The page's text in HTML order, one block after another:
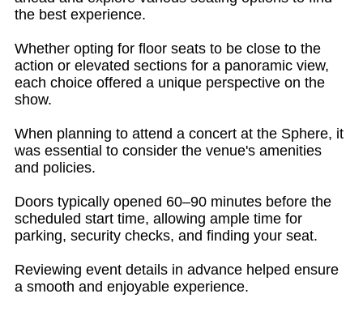
the best experience.
Whether opting for floor seats to be close to the
action or elevated sections for a panoramic view,
each choice offered a unique perspective on the
show.
When planning to attend a concert at the Sphere, it
was essential to consider the venue's amenities
and policies.
Doors typically opened 60–90 minutes before the
scheduled start time, allowing ample time for
parking, security checks, and finding your seat.
Reviewing event details in advance helped ensure
a smooth and enjoyable experience.